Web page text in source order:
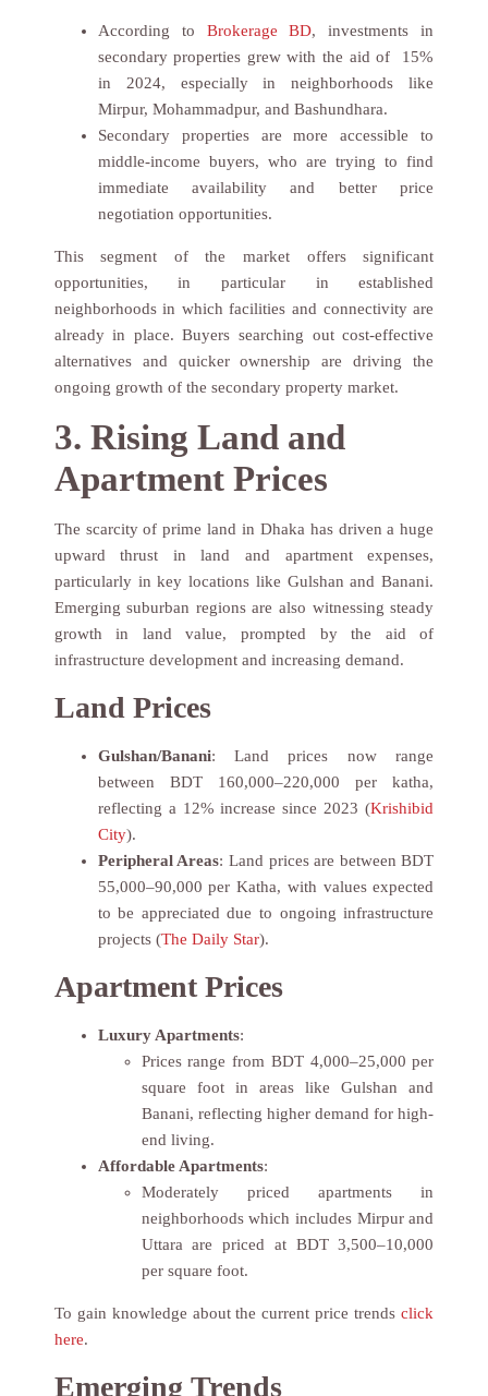
According to Brokerage BD, investments in
secondary properties grew with the aid of 15%
in 2024, especially in neighborhoods like
Mirpur, Mohammadpur, and Bashundhara.
Secondary properties are more accessible to
middle-income buyers, who are trying to find
immediate availability and better price
negotiation opportunities.
This segment of the market offers significant
opportunities, in particular in established
neighborhoods in which facilities and connectivity are
already in place. Buyers searching out cost-effective
alternatives and quicker ownership are driving the
ongoing growth of the secondary property market.
3. Rising Land and
Apartment Prices
The scarcity of prime land in Dhaka has driven a huge
upward thrust in land and apartment expenses,
particularly in key locations like Gulshan and Banani.
Emerging suburban regions are also witnessing steady
growth in land value, prompted by the aid of
infrastructure development and increasing demand.
Land Prices
Gulshan/Banani: Land prices now range
between BDT 160,000–220,000 per katha,
reflecting a 12% increase since 2023 (Krishibid
City).
Peripheral Areas: Land prices are between BDT
55,000–90,000 per Katha, with values expected
to be appreciated due to ongoing infrastructure
projects (The Daily Star).
Apartment Prices
Luxury Apartments:
Prices range from BDT 4,000–25,000 per
square foot in areas like Gulshan and
Banani, reflecting higher demand for high-
end living.
Affordable Apartments:
Moderately priced apartments in
neighborhoods which includes Mirpur and
Uttara are priced at BDT 3,500–10,000
per square foot.
To gain knowledge about the current price trendsclick
here.
Emerging Trends